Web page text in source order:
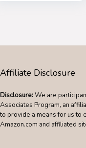
Affiliate Disclosure
Disclosure:We are
Associates Program, an
to provide a means for us to
Amazon.com and affiliated